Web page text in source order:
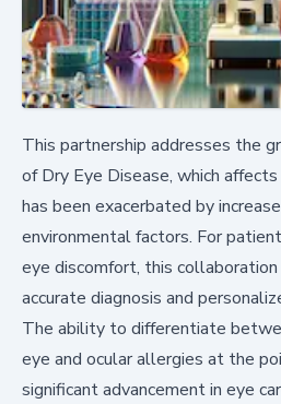
This partnership addresses the
of Dry Eye Disease, which
has been exacerbated by
environmental factors. For
eye discomfort, this
accurate diagnosis and
The ability to differentiate
eye and ocular allergies at the
significant advancement in eye